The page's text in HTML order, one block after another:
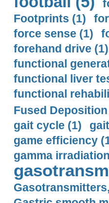
Footprints (1)
force sense (1)
forehand drive (1)
functional
functional liver
functional
Fused
gait cycle (1)
game efficiency
gamma